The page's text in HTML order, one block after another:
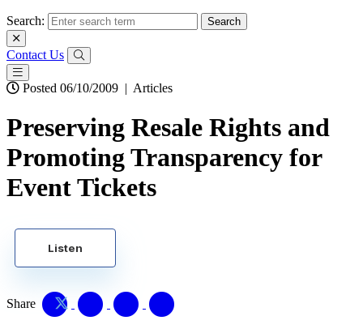
Search:
Contact Us
Posted 06/10/2009 | Articles
Preserving Resale Rights and
Promoting Transparency for
Event Tickets
Listen
Share